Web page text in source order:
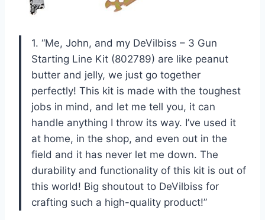
1. “Me, John, and my DeVilbiss – 3 Gun
Starting Line Kit (802789) are like peanut
butter and jelly, we just go together
perfectly! This kit is made with the toughest
jobs in mind, and let me tell you, it can
handle anything I throw its way. I’ve used it
at home, in the shop, and even out in the
field and it has never let me down. The
durability and functionality of this kit is out of
this world! Big shoutout to DeVilbiss for
crafting such a high-quality product!”